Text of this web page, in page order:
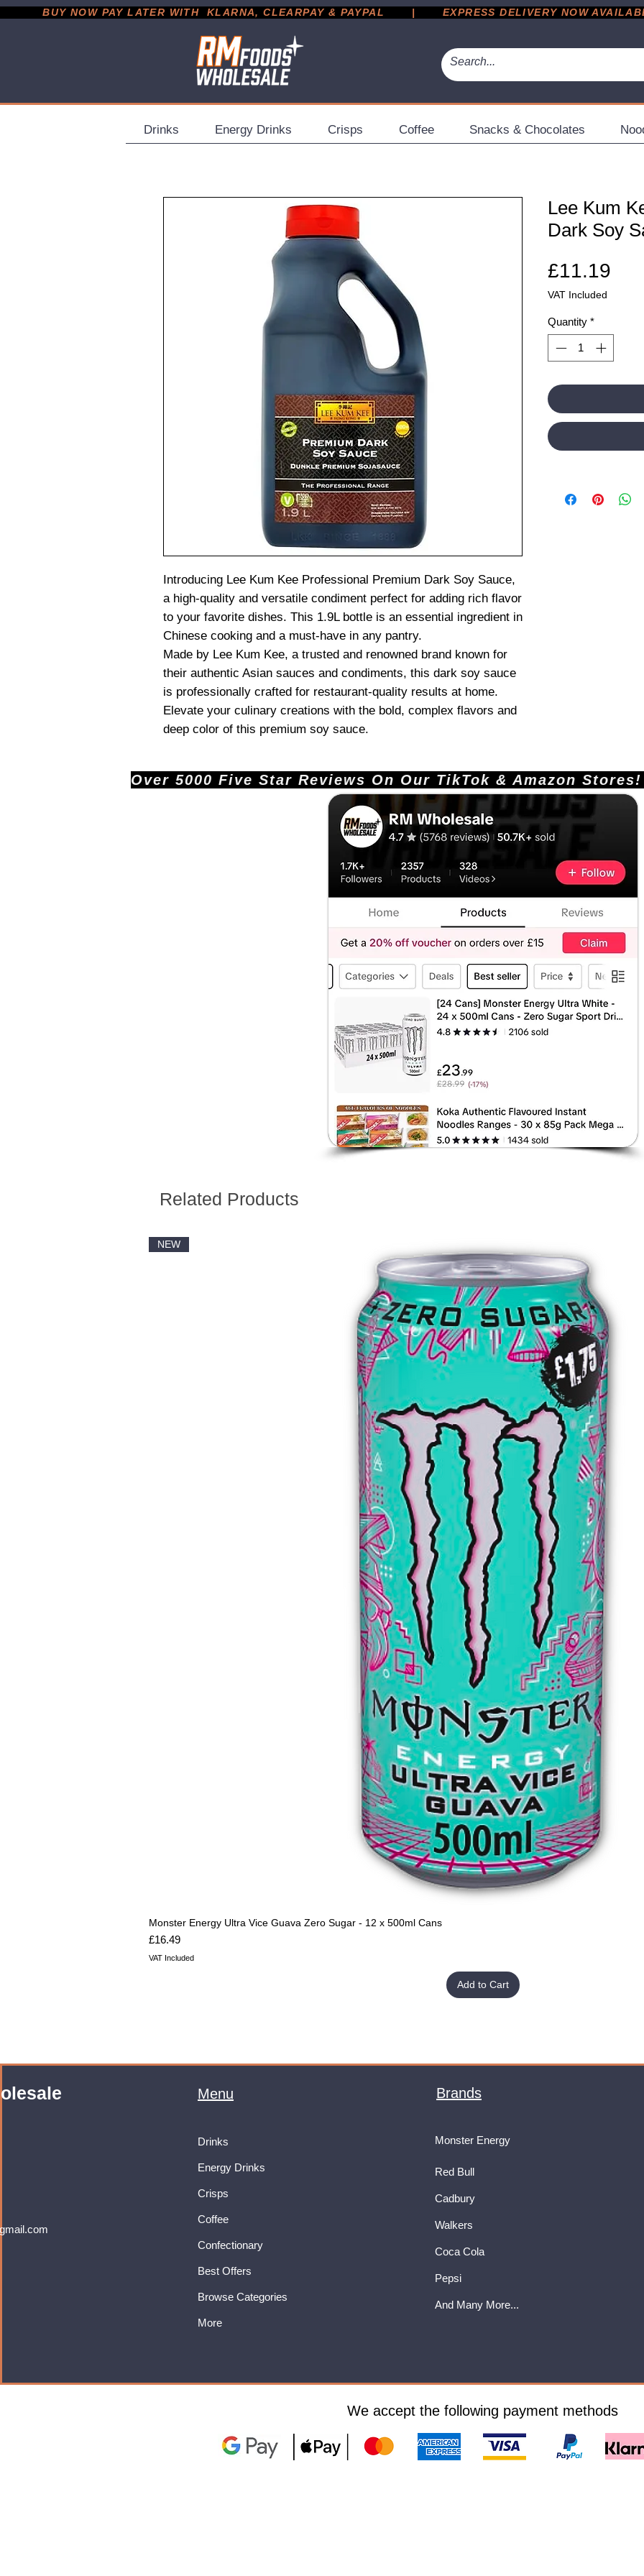
BUY NOW PAY LATER WITH  KLARNA, CLEARPAY & PAYPAL       |       EXPRESS DELIVERY NOW AVAILABLE
Drinks Energy Drinks Crisps Coffee Snacks & Chocolates
Introducing Lee Kum Kee Professional Premium Dark Soy Sauce,
a high-quality and versatile condiment perfect for adding rich flavor
to your favorite dishes. This 1.9L bottle is an essential ingredient in
Chinese cooking and a must-have in any pantry.
Made by Lee Kum Kee, a trusted and renowned brand known for
their authentic Asian sauces and condiments, this dark soy sauce
is professionally crafted for restaurant-quality results at home.
Elevate your culinary creations with the bold, complex flavors and
deep color of this premium soy sauce.
Lee Kum
Dark Soy
£11.19
VAT Included
Quantity *
Over 5000 Five Star Reviews On Our TikTok &
Related Products
NEW
Monster Energy Ultra Vice Guava Zero Sugar - 12 x 500ml Cans
Price
£16.49
VAT Included
Add to Cart
Menu
Drinks
Energy Drinks
Crisps
Coffee
Confectionary
Best Offers
Browse Categories
More
Brands
Monster Energy
Red Bull
Cadbury
Walkers
Coca Cola
Pepsi
And Many More...
We accept the following payment methods